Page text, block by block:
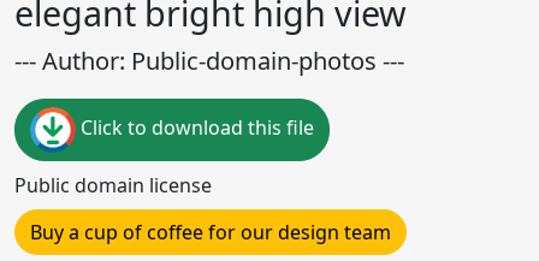
elegant bright high view
--- Author: Public-domain-photos ---
Click to download this file
Public domain license
Buy a cup of coffee for our design team